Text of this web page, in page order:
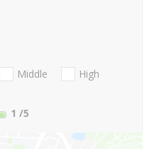
Middle
High
1 /5